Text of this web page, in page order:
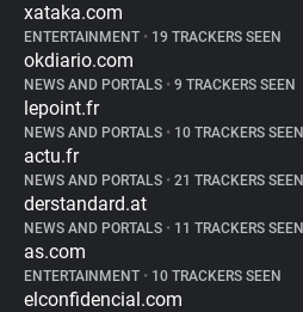
xataka.com
ENTERTAINMENT • 19 TRACKERS SEEN
okdiario.com
NEWS AND PORTALS • 9 TRACKERS SEEN
lepoint.fr
NEWS AND PORTALS • 10 TRACKERS SEEN
actu.fr
NEWS AND PORTALS • 21 TRACKERS SEEN
derstandard.at
NEWS AND PORTALS • 11 TRACKERS SEEN
as.com
ENTERTAINMENT • 10 TRACKERS SEEN
elconfidencial.com